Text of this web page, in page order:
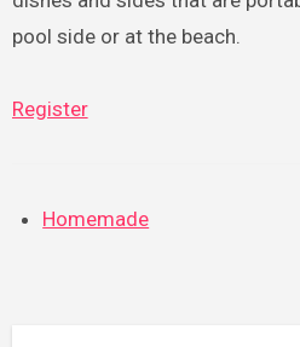
pool side or at the beach.
Register
Homemade